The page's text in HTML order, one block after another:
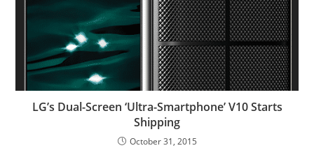
LG’s Dual-Screen ‘Ultra-Smartphone’ V10 Starts
Shipping
October 31, 2015